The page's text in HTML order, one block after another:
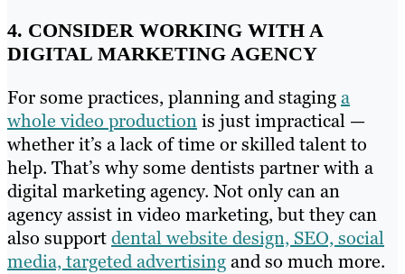
4. CONSIDER WORKING WITH A
DIGITAL MARKETING AGENCY
For some practices, planning and staginga
whole video productionis just impractical —
whether it’s a lack of time or skilled talent to
help. That’s why some dentists partner with a
digital marketing agency. Not only can an
agency assist in video marketing, but they can
also supportdental website design, SEO, social
media, targeted advertisingand so much more.